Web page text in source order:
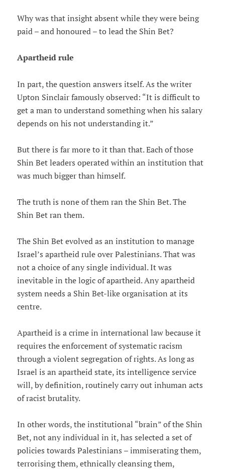
Why was that insight absent while they were being
paid – and honoured – to lead the Shin Bet?
Apartheid rule
In part, the question answers itself. As the writer
Upton Sinclair famously observed: “It is difficult to
get a man to understand something when his salary
depends on his not understanding it.”
But there is far more to it than that. Each of those
Shin Bet leaders operated within an institution that
was much bigger than himself.
The truth is none of them ran the Shin Bet. The
Shin Bet ran them.
The Shin Bet evolved as an institution to manage
Israel’s apartheid rule over Palestinians. That was
not a choice of any single individual. It was
inevitable in the logic of apartheid. Any apartheid
system needs a Shin Bet-like organisation at its
centre.
Apartheid is a crime in international law because it
requires the enforcement of systematic racism
through a violent segregation of rights. As long as
Israel is an apartheid state, its intelligence service
will, by definition, routinely carry out inhuman acts
of racist brutality.
In other words, the institutional “brain” of the Shin
Bet, not any individual in it, has selected a set of
policies towards Palestinians – immiserating them,
terrorising them, ethnically cleansing them,